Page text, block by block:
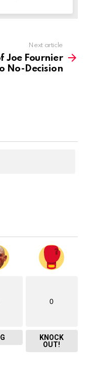
Next article
Joe Fournier
No-Decision
0
KNOCK
OUT!